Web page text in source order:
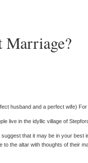
Marriage?
husband and a perfect wife)
live in the idyllic village of
that it may be in your
the altar with thoughts of their